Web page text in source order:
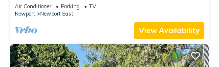
Air Conditioner Parking
TV
Newport
Newport East
View Availability